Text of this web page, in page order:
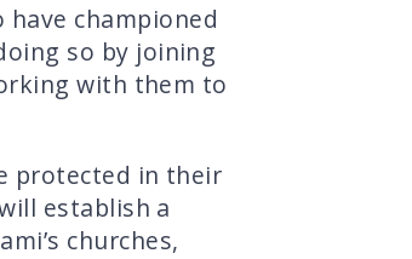
championed
so by joining
with them to
protected in their
establish a
churches,